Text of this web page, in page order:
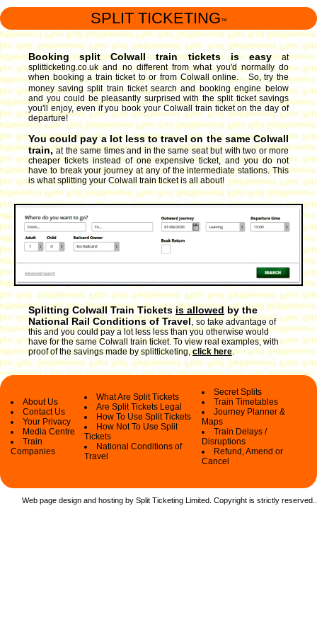
SPLIT TICKETING ™
Booking split Colwall train tickets is easy
at
splitticketing.co.uk and no different from what you'd normally do
when booking a train ticket to or from Colwall online. So, try the
money saving split train ticket search and booking engine below
and you could be pleasantly surprised with the split ticket savings
you'll enjoy, even if you book your Colwall train ticket on the day of
departure!
You could pay a lot less to travel on the same Colwall
train, at the same times and in the same seat but with two or more
cheaper tickets instead of one expensive ticket, and you do not
have to break your journey at any of the intermediate stations. This
is what splitting your Colwall train ticket is all about!
Splitting Colwall Train Tickets is allowed by the
National Rail Conditions of Travel,so take advantage of
this and you could pay a lot less less than you otherwise would
have for the same Colwall train ticket. To view real examples, with
proof of the savings made by splitticketing,click here.
About Us
Contact Us
Your Privacy
Media Centre
Train
Companies
What Are Split Tickets
Are Split Tickets Legal
How To Use Split Tickets
How Not To Use Split
Tickets
National Conditions of
Travel
Secret Splits
Train Timetables
Journey Planner &
Maps
Train Delays /
Disruptions
Refund, Amend or
Cancel
Web page design and hosting by Split Ticketing Limited. Copyright is strictly reserved.